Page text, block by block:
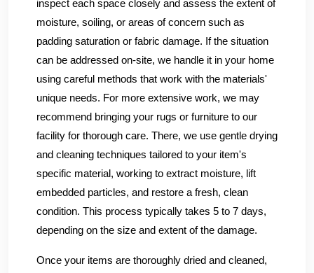
inspect each space closely and assess the extent of
moisture, soiling, or areas of concern such as
padding saturation or fabric damage. If the situation
can be addressed on-site, we handle it in your home
using careful methods that work with the materials'
unique needs. For more extensive work, we may
recommend bringing your rugs or furniture to our
facility for thorough care. There, we use gentle drying
and cleaning techniques tailored to your item's
specific material, working to extract moisture, lift
embedded particles, and restore a fresh, clean
condition. This process typically takes 5 to 7 days,
depending on the size and extent of the damage.
Once your items are thoroughly dried and cleaned,